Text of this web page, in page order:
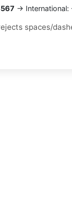
→ International:
spaces/